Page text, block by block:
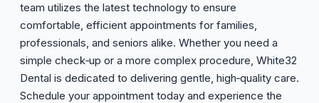
team utilizes the latest technology to ensure
comfortable, efficient appointments for families,
professionals, and seniors alike. Whether you need a
simple check‑up or a more complex procedure, White32
Dental is dedicated to delivering gentle, high‑quality care.
Schedule your appointment today and experience the